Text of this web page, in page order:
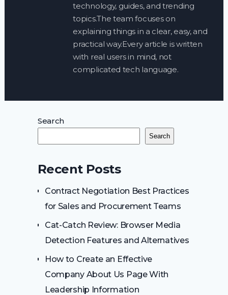
technology, guides, and trending
topics.The team focuses on
explaining things in a clear, easy, and
practical way.Every article is written
with real users in mind, not
complicated tech language.
Search
Search
Recent Posts
Contract Negotiation Best Practices
for Sales and Procurement Teams
Cat-Catch Review: Browser Media
Detection Features and Alternatives
How to Create an Effective
Company About Us Page With
Leadership Information